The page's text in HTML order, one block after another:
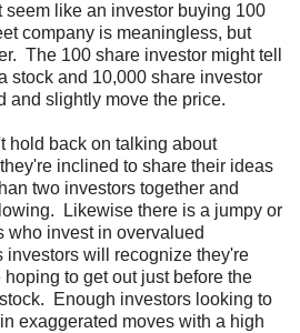
like an investor buying 100
company is meaningless, but
The 100 share investor might tell
stock and 10,000 share investor
and slightly move the price.
hold back on talking about
inclined to share their ideas
two investors together and
Likewise there is a jumpy or
who invest in overvalued
will recognize they're
to get out just before the
Enough investors looking to
exaggerated moves with a high